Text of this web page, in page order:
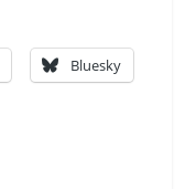
Bluesky